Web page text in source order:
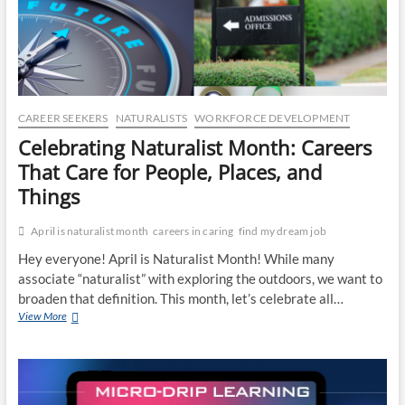
CAREER SEEKERS NATURALISTS WORKFORCE DEVELOPMENT
Celebrating Naturalist Month: Careers
That Care for People, Places, and
Things
April is naturalist month careers in caring find my dream job
Hey everyone! April is Naturalist Month! While many
associate “naturalist” with exploring the outdoors, we want to
broaden that definition. This month, let’s celebrate all…
View MoreCelebrating
That
Care